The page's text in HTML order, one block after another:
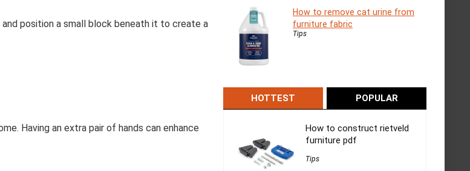
position a small block beneath it to create a
Having an extra pair of hands can enhance
How to remove cat urine from
furniture fabric
Tips
HOTTEST POPULAR
How to construct rietveld
furniture pdf
Tips